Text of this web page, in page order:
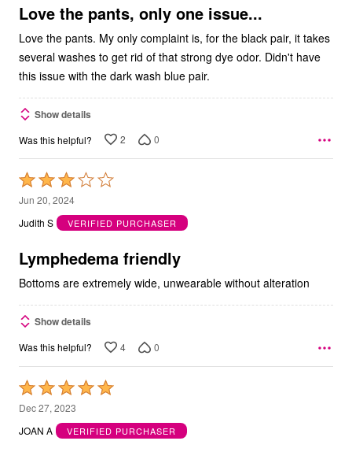
5Love the pants, only one issue...
Love the pants. My only complaint is, for the black pair, it takes
several washes to get rid of that strong dye odor. Didn't have
this issue with the dark wash blue pair.
Show details
Was this helpful? 2 0
Rated
3
out
5
Jun 20, 2024
Judith S
VERIFIED PURCHASER
Lymphedema friendly
Bottoms are extremely wide, unwearable without alteration
Show details
Was this helpful? 4 0
Rated
5
out
Dec 27, 2023
JOAN A
VERIFIED PURCHASER